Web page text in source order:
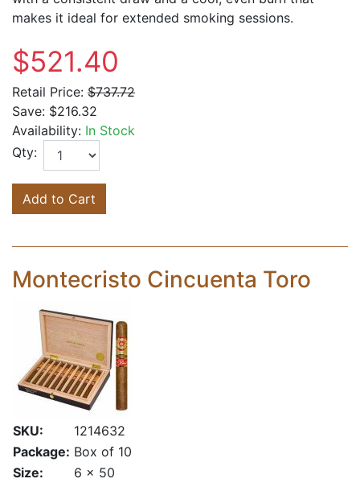
makes it ideal for extended smoking sessions.
$521.40
Retail Price: $737.72
Save: $216.32
Availability: In Stock
Qty:
Add to Cart
Montecristo Cincuenta Toro
SKU:
1214632
Package: Box of 10
Size:
6 x 50